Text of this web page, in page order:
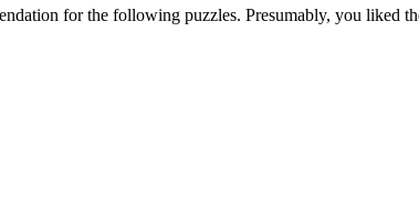
for the following puzzles. Presumably, you liked